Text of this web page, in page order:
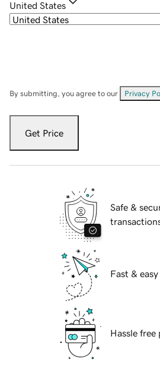
United States
By submitting, you agree to our Privacy
Get Price
Safe &
Fast &
Hassle free